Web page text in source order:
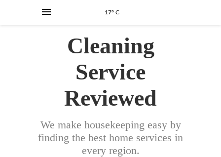
17° C
Cleaning
Service
Reviewed
We make housekeeping easy by
finding the best home services in
every region.